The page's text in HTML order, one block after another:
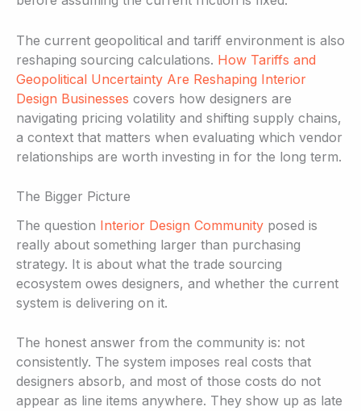
The current geopolitical and tariff environment is also
reshaping sourcing calculations. How Tariffs and
Geopolitical Uncertainty Are Reshaping Interior
Design Businesses covers how designers are
navigating pricing volatility and shifting supply chains,
a context that matters when evaluating which vendor
relationships are worth investing in for the long term.
The Bigger Picture
The question Interior Design Community posed is
really about something larger than purchasing
strategy. It is about what the trade sourcing
ecosystem owes designers, and whether the current
system is delivering on it.
The honest answer from the community is: not
consistently. The system imposes real costs that
designers absorb, and most of those costs do not
appear as line items anywhere. They show up as late